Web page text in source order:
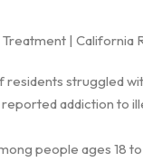
| California
residents struggled
addiction to
people ages 18